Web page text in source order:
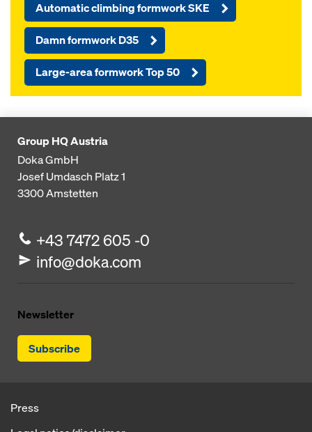
Automatic climbing formwork SKE
Damn formwork D35
Large-area formwork Top 50
Group HQ Austria
Doka GmbH
Josef Umdasch Platz 1
3300Amstetten
+43 7472 605 -0
info@doka.com
Newsletter
Subscribe
Press